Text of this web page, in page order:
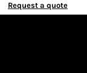
Request a quote